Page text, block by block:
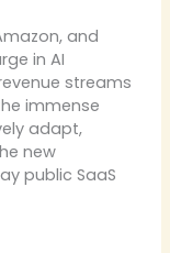
and
in AI
streams
immense
adapt,
new
public SaaS